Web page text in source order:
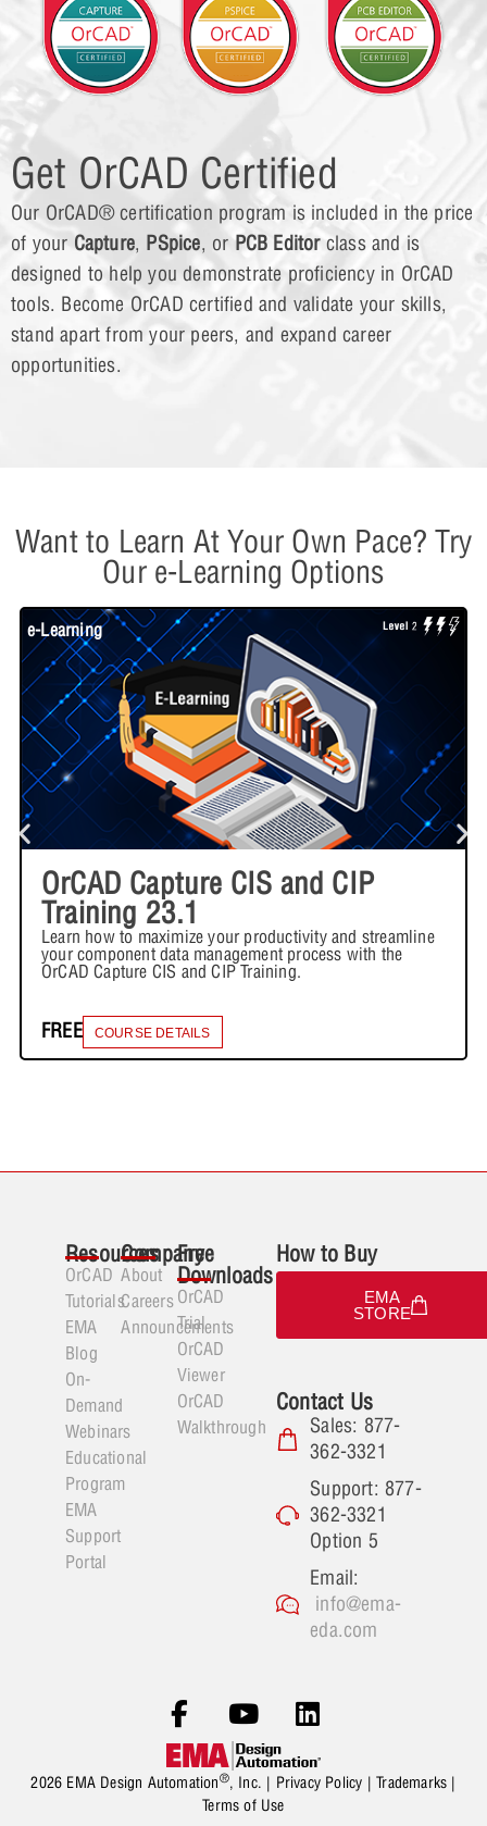
Get OrCAD Certified
Our OrCAD® certification program is included in the price
of your Capture, PSpice, orPCB Editorclass and is
designed to help you demonstrate proficiency in OrCAD
tools. Become OrCAD certified and validate your skills,
stand apart from your peers, and expand career
opportunities.
Want to Learn At Your Own Pace? Try
Our e-Learning Options
e-Learning
OrCAD Capture CIS and CIP
Training 23.1
Learn how to maximize your productivity and streamline
your component data management process with the
OrCAD Capture CIS and CIP Training.
FREE COURSE DETAILS
Resources
OrCAD
Tutorials
EMA
Blog
On-
Demand
Webinars
Educational
Program
EMA
Support
Portal
Company
About
Careers
Announcements
Free
Downloads
OrCAD
Trial
OrCAD
Viewer
OrCAD
Walkthrough
How to Buy
EMA
STORE
Contact Us
Sales: 877-
362-3321
Support: 877-
362-3321
Option 5
Email:
info@ema-
eda.com
2026 EMA Design Automation®, Inc. | Privacy Policy |Trademarks |
Terms of Use